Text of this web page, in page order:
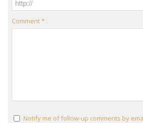
Comment * :
Notify me of follow-up comments by